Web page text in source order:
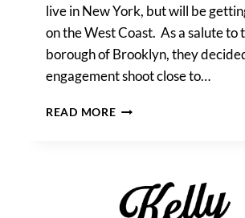
live in New York, but will be
on the West Coast. As a salute to
borough of Brooklyn, they
engagement shoot close to…
READ MOREMIRIAM
PLAZA
ENGAGEMENT